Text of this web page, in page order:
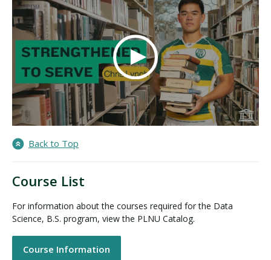
Back to Top
Course List
For information about the courses required for the Data
Science, B.S. program, view the PLNU Catalog.
Course Information